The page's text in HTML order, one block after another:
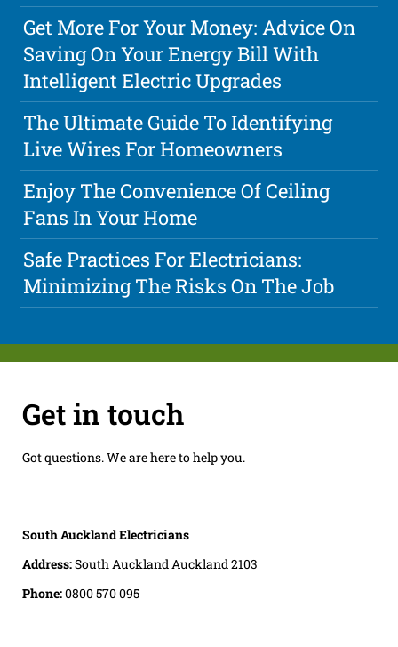
Get More For Your Money: Advice On
Saving On Your Energy Bill With
Intelligent Electric Upgrades
The Ultimate Guide To Identifying
Live Wires For Homeowners
Enjoy The Convenience Of Ceiling
Fans In Your Home
Safe Practices For Electricians:
Minimizing The Risks On The Job
Get in touch
Got questions. We are here to help you.
South Auckland Electricians
Address:South Auckland Auckland 2103
Phone:0800 570 095